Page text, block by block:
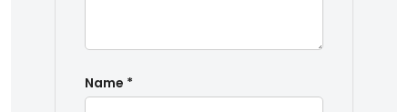
Name *